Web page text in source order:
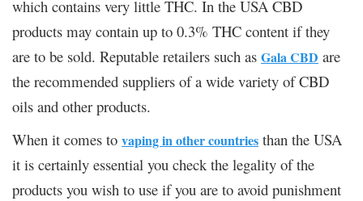
which contains very little THC. In the USA CBD
products may contain up to 0.3% THC content if they
are to be sold. Reputable retailers such as Gala CBD are
the recommended suppliers of a wide variety of CBD
oils and other products.
When it comes to vaping in other countries than the USA
it is certainly essential you check the legality of the
products you wish to use if you are to avoid punishment